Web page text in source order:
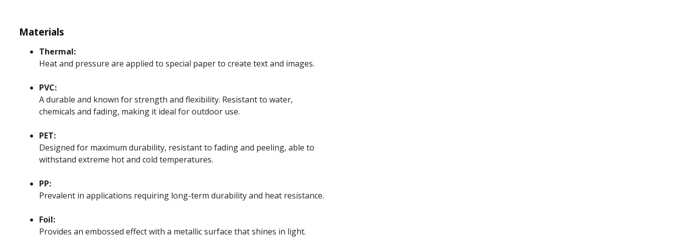
Materials
Thermal:
Heat and pressure are applied to special paper to create text and images.
PVC:
A durable and known for strength and flexibility. Resistant to water,
chemicals and fading, making it ideal for outdoor use.
PET:
Designed for maximum durability, resistant to fading and peeling, able to
withstand extreme hot and cold temperatures.
PP:
Prevalent in applications requiring long-term durability and heat resistance.
Foil:
Provides an embossed effect with a metallic surface that shines in light.